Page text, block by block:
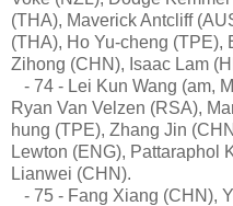
(THA), Maverick Antcliff
(THA), Ho Yu-cheng (TPE),
Zihong (CHN), Isaac Lam
- 74 - Lei Kun Wang (am,
Ryan Van Velzen (RSA),
hung (TPE), Zhang Jin
Lewton (ENG), Pattaraphol
Lianwei (CHN).
- 75 - Fang Xiang (CHN),